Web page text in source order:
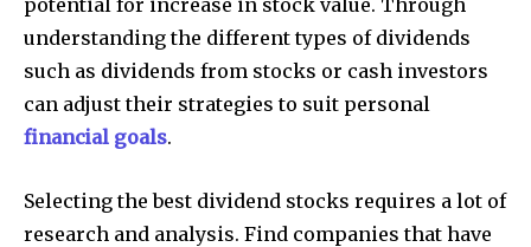
understanding the different types of dividends
such as dividends from stocks or cash investors
can adjust their strategies to suit personal
financial goals.
Selecting the best dividend stocks requires a lot of
research and analysis. Find companies that have